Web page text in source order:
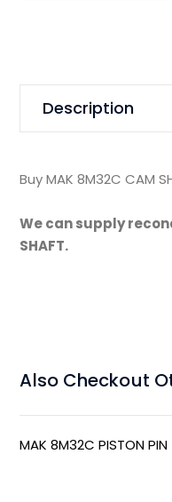
Description
Buy MAK 8M32C CAM
We can supply
SHAFT.
Also Checkout
MAK 8M32C PISTON PIN